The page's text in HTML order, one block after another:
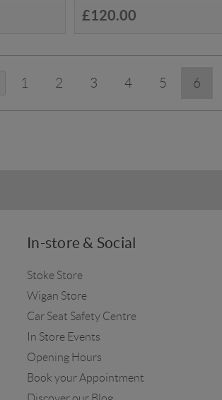
£120.00
1 2 3 4 5 6
In-store & Social
Stoke Store
Wigan Store
Car Seat Safety Centre
In Store Events
Opening Hours
Book your Appointment